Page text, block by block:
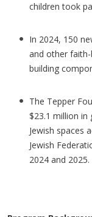
children took
In 2024, 150
and other
building
The Tepper
$23.1 million in
Jewish spaces
Jewish
2024 and 2025.